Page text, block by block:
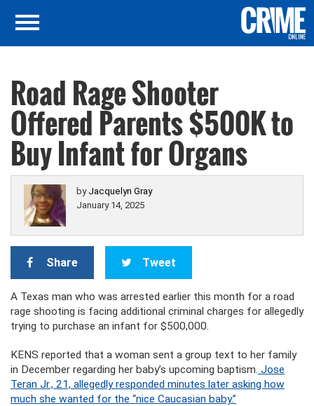
Road Rage Shooter
Offered Parents $500K to
Buy Infant for Organs
by Jacquelyn Gray
January 14, 2025
Share Tweet
A Texas man who was arrested earlier this month for a road
rage shooting is facing additional criminal charges for allegedly
trying to purchase an infant for $500,000.
KENS reported that a woman sent a group text to her family
in December regarding her baby’s upcoming baptism. Jose
Teran Jr., 21, allegedly responded minutes later asking how
much she wanted for the “nice Caucasian baby.”